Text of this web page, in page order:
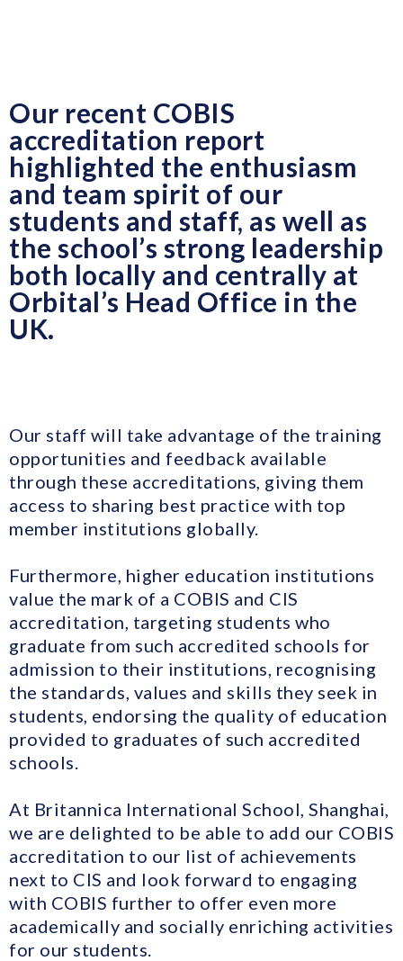
Our recent COBIS
accreditation report
highlighted the enthusiasm
and team spirit of our
students and staff, as well as
the school’s strong leadership
both locally and centrally at
Orbital’s Head Office in the
UK.
Our staff will take advantage of the training
opportunities and feedback available
through these accreditations, giving them
access to sharing best practice with top
member institutions globally.
Furthermore, higher education institutions
value the mark of a COBIS and CIS
accreditation, targeting students who
graduate from such accredited schools for
admission to their institutions, recognising
the standards, values and skills they seek in
students, endorsing the quality of education
provided to graduates of such accredited
schools.
At Britannica International School, Shanghai,
we are delighted to be able to add our COBIS
accreditation to our list of achievements
next to CIS and look forward to engaging
with COBIS further to offer even more
academically and socially enriching activities
for our students.